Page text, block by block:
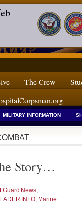
The Crew
MILITARY INFORMATION
Story…
Guard News,
INFO, Marine